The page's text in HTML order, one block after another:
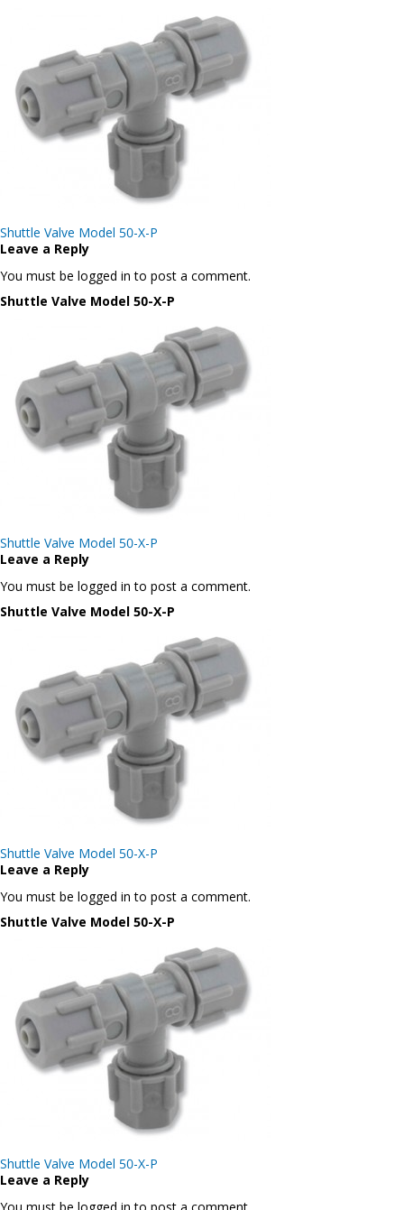
Post
navigation
Shuttle Valve Model 50-X-P
Leave a Reply
You must be logged in to post a comment.
Shuttle Valve Model 50-X-P
Post
navigation
Shuttle Valve Model 50-X-P
Leave a Reply
You must be logged in to post a comment.
Shuttle Valve Model 50-X-P
Post
navigation
Shuttle Valve Model 50-X-P
Leave a Reply
You must be logged in to post a comment.
Shuttle Valve Model 50-X-P
Post
navigation
Shuttle Valve Model 50-X-P
Leave a Reply
You must be logged in to post a comment.